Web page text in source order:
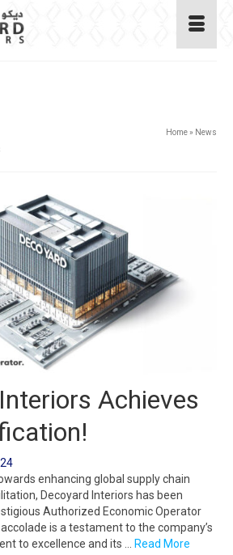
Home» News
Achieves
enhancing global supply chain
Decoyard Interiors has been
Authorized Economic Operator
is a testament to the company’s
to excellence and its …
Read More